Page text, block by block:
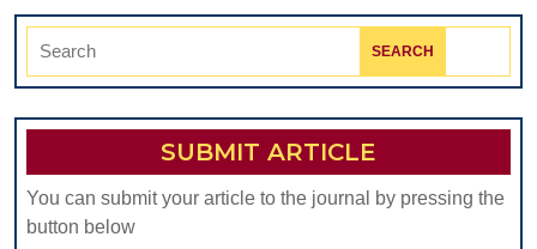
Search
SUBMIT ARTICLE
You can submit your article to the journal by pressing the
button below